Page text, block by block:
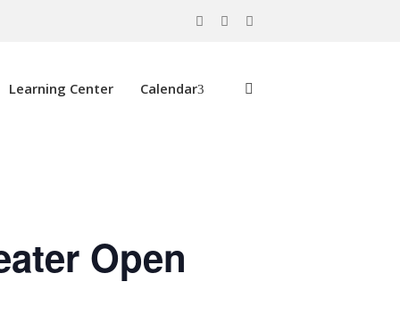
Learning Center Calendar
Open